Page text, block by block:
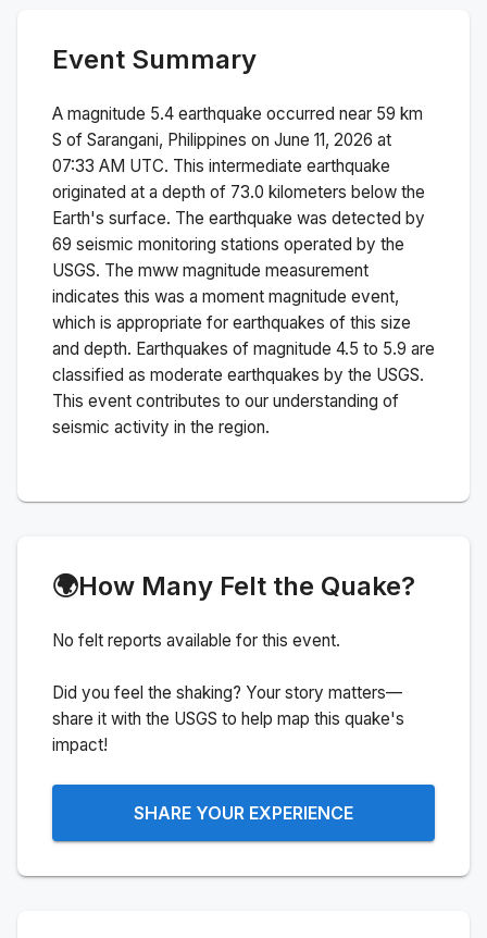
Event Summary
A magnitude 5.4 earthquake occurred near 59 km
S of Sarangani, Philippines on June 11, 2026 at
07:33 AM UTC. This intermediate earthquake
originated at a depth of 73.0 kilometers below the
Earth's surface. The earthquake was detected by
69 seismic monitoring stations operated by the
USGS. The mww magnitude measurement
indicates this was a moment magnitude event,
which is appropriate for earthquakes of this size
and depth. Earthquakes of magnitude 4.5 to 5.9 are
classified as moderate earthquakes by the USGS.
This event contributes to our understanding of
seismic activity in the region.
🌍How Many Felt the Quake?
No felt reports available for this event.
Did you feel the shaking? Your story matters—
share it with the USGS to help map this quake's
impact!
SHARE YOUR EXPERIENCE